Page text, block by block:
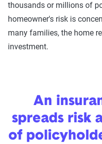
thousands or millions of
homeowner's risk is
many families, the home
investment.
An
spreads risk
of